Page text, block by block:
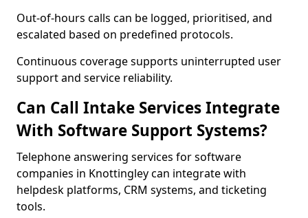
Out-of-hours calls can be logged, prioritised, and
escalated based on predefined protocols.
Continuous coverage supports uninterrupted user
support and service reliability.
Can Call Intake Services Integrate
With Software Support Systems?
Telephone answering services for software
companies in Knottingley can integrate with
helpdesk platforms, CRM systems, and ticketing
tools.